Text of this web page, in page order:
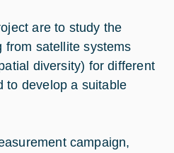
are to study the
from satellite systems
diversity) for different
to develop a suitable
campaign,